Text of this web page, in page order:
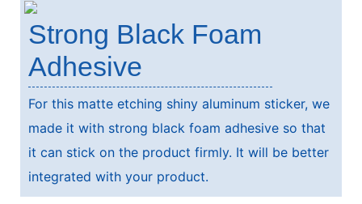
Strong Black Foam
Adhesive
For this matte etching shiny aluminum sticker, we
made it with strong black foam adhesive so that
it can stick on the product firmly. It will be better
integrated with your product.